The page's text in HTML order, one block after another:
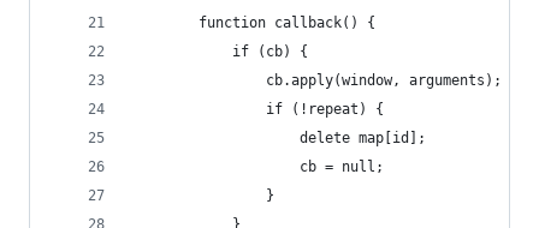
		function callback() {
			if (cb) {
				cb.apply(window, arguments);
				if (!repeat) {
					delete map[id];
					cb = null;
				}
			}